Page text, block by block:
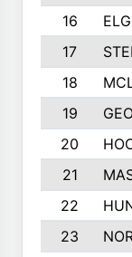
16
17
18
19
20
21
22
23